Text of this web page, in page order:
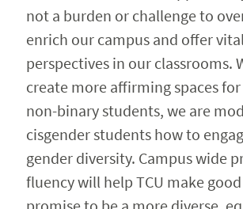
not a burden or challenge to
enrich our campus and offer
perspectives in our classrooms.
create more affirming spaces
non-binary students, we are
cisgender students how to
gender diversity. Campus wide
fluency will help TCU make